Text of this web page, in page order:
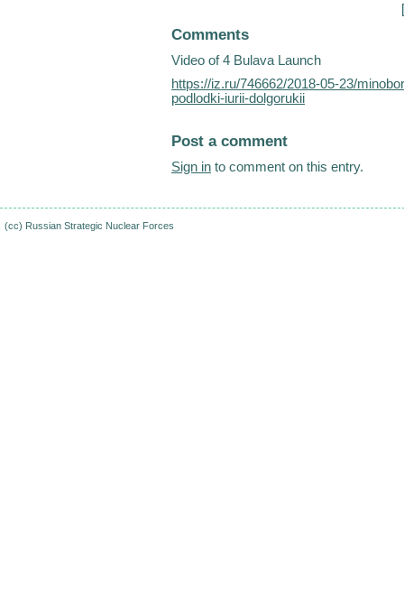
[
Comments
Video of 4 Bulava Launch
https://iz.ru/746662/2018-05-23/
podlodki-iurii-dolgorukii
Post a comment
Sign in to comment on this entry.
(cc) Russian Strategic Nuclear Forces